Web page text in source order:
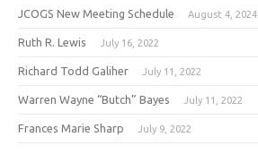
JCOGS New Meeting Schedule August 4, 2024
Ruth R. Lewis July 16, 2022
Richard Todd Galiher July 11, 2022
Warren Wayne “Butch” Bayes July 11, 2022
Frances Marie Sharp July 9, 2022